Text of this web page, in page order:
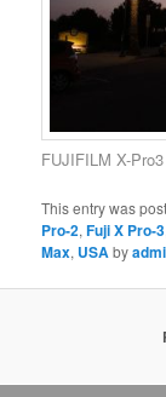
FUJIFILM X-
This entry was
Pro-2,Fuji X Pro-3
Max, USAby